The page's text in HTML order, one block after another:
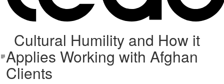
Cultural Humility and How it
Applies Working with Afghan
Clients